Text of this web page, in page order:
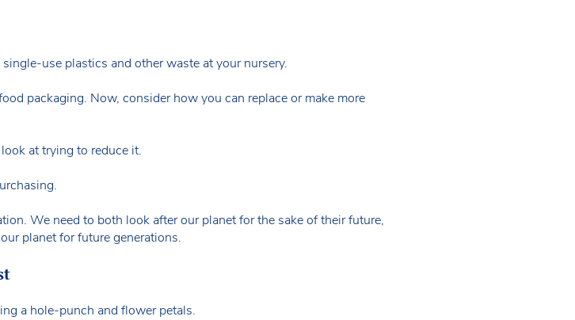
use plastics and other waste at your nursery.
packaging. Now, consider how you can replace or make more
at trying to reduce it.
We need to both look after our planet for the sake of their future,
planet for future generations.
a hole-punch and flower petals.